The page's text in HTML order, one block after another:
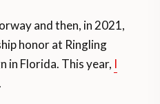
and then, in 2021,
honor at Ringling
in Florida. This year, I